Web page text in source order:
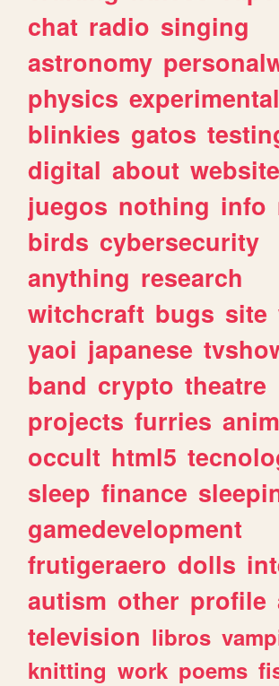
chat radio singing
astronomy
physics experimental
blinkies gatos
digital about
juegos nothing info
birds cybersecurity
anything research
witchcraft bugs site
yaoi japanese
band crypto theatre
projects furries
occult html5
sleep finance
gamedevelopment
frutigeraero dolls
autism other profile
television libros
knitting work poems